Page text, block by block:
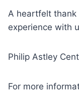
A heartfelt thank
experience with
Philip Astley
For more